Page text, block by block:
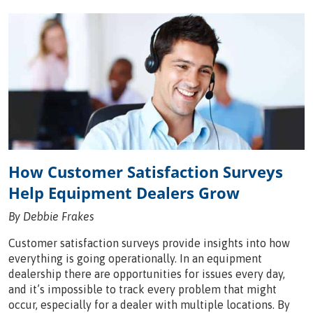
How Customer Satisfaction Surveys
Help Equipment Dealers Grow
By Debbie Frakes
Customer satisfaction surveys provide insights into how
everything is going operationally. In an equipment
dealership there are opportunities for issues every day,
and it’s impossible to track every problem that might
occur, especially for a dealer with multiple locations. By